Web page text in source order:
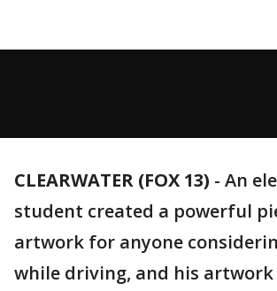
CLEARWATER (FOX 13) - An
student created a powerful
artwork for anyone
while driving, and his artwork